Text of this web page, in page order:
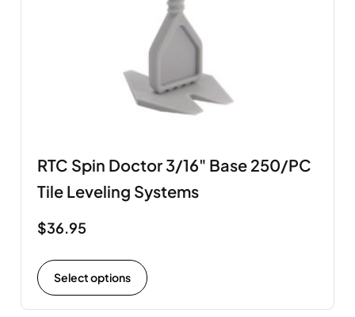
RTC Spin Doctor 3/16" Base 250/PC
Tile Leveling Systems
$36.95
Select options